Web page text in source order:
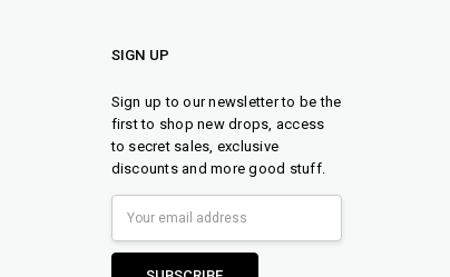
SIGN UP
Sign up to our newsletter to be the
first to shop new drops, access
to secret sales, exclusive
discounts and more good stuff.
Address